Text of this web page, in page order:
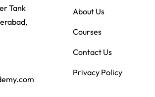
Tank
About Us
Courses
Contact Us
Privacy Policy